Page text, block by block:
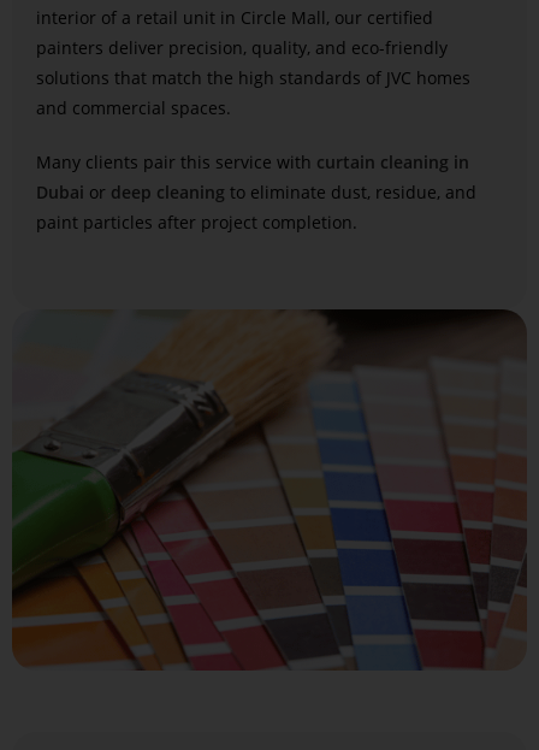
interior of a retail unit in Circle Mall, our certified
painters deliver precision, quality, and eco-friendly
solutions that match the high standards of JVC homes
and commercial spaces.
Many clients pair this service with curtain cleaning in
Dubai or deep cleaning to eliminate dust, residue, and
paint particles after project completion.